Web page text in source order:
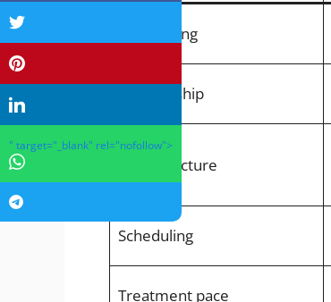
Visit setting
Relationship
Cost structure
Scheduling
Treatment pace
" target="_blank" rel="nofollow">